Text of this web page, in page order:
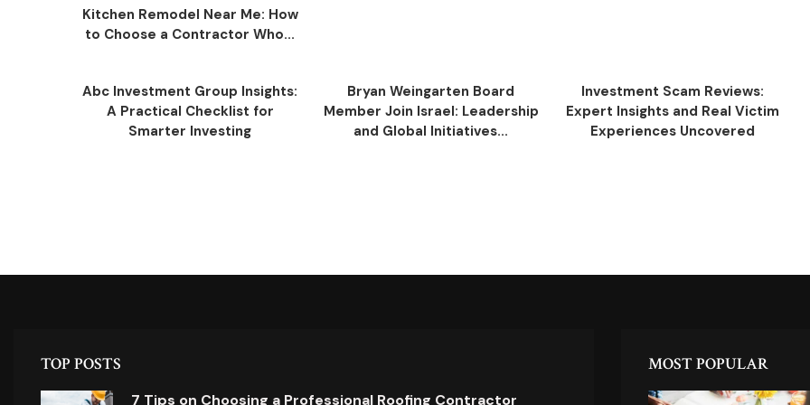
Kitchen Remodel Near Me: How
to Choose a Contractor Who...
Abc Investment Group Insights:
A Practical Checklist for
Smarter Investing
Bryan Weingarten Board
Member Join Israel: Leadership
and Global Initiatives...
Investment Scam Reviews:
Expert Insights and Real Victim
Experiences Uncovered
TOP POSTS
7 Tips on Choosing a Professional Roofing Contractor
MOST POPULAR